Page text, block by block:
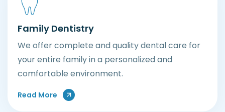
Family Dentistry
We offer complete and quality dental care for
your entire family in a personalized and
comfortable environment.
Read More